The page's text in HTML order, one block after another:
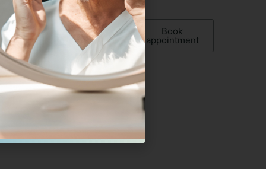
Book
appointment